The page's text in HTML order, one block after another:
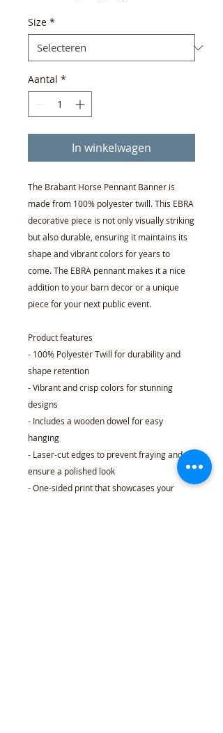
Size *
Aantal *
In winkelwagen
The Brabant Horse Pennant Banner is
made from 100% polyester twill. This EBRA
decorative piece is not only visually striking
but also durable, ensuring it maintains its
shape and vibrant colors for years to
come. The EBRA pennant makes it a nice
addition to your barn decor or a unique
piece for your next public event.
Product features
- 100% Polyester Twill for durability and
shape retention
- Vibrant and crisp colors for stunning
designs
- Includes a wooden dowel for easy
hanging
- Laser-cut edges to prevent fraying and
ensure a polished look
- One-sided print that showcases your